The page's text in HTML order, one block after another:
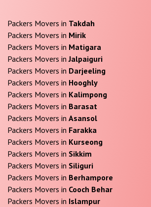
Packers Movers in Takdah
Packers Movers in Mirik
Packers Movers in Matigara
Packers Movers inJalpaiguri
Packers Movers in Darjeeling
Packers Movers in Hooghly
Packers Movers in Kalimpong
Packers Movers in Barasat
Packers Movers in Asansol
Packers Movers in Farakka
Packers Movers in Kurseong
Packers Movers in Sikkim
Packers Movers in Siliguri
Packers Movers in Berhampore
Packers Movers in Cooch Behar
Packers Movers in Islampur